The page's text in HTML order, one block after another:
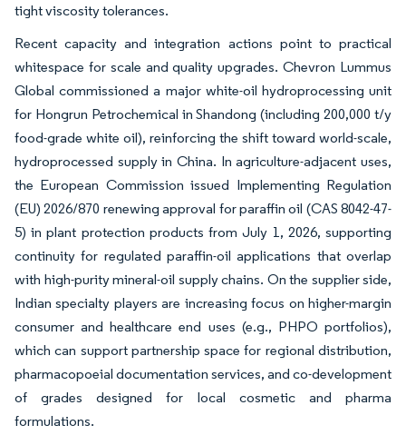
tight viscosity tolerances.
Recent capacity and integration actions point to practical
whitespace for scale and quality upgrades. Chevron Lummus
Global commissioned a major white-oil hydroprocessing unit
for Hongrun Petrochemical in Shandong (including 200,000 t/y
food-grade white oil), reinforcing the shift toward world-scale,
hydroprocessed supply in China. In agriculture-adjacent uses,
the European Commission issued Implementing Regulation
(EU) 2026/870 renewing approval for paraffin oil (CAS 8042-47-
5) in plant protection products from July 1, 2026, supporting
continuity for regulated paraffin-oil applications that overlap
with high-purity mineral-oil supply chains. On the supplier side,
Indian specialty players are increasing focus on higher-margin
consumer and healthcare end uses (e.g., PHPO portfolios),
which can support partnership space for regional distribution,
pharmacopoeial documentation services, and co-development
of grades designed for local cosmetic and pharma
formulations.